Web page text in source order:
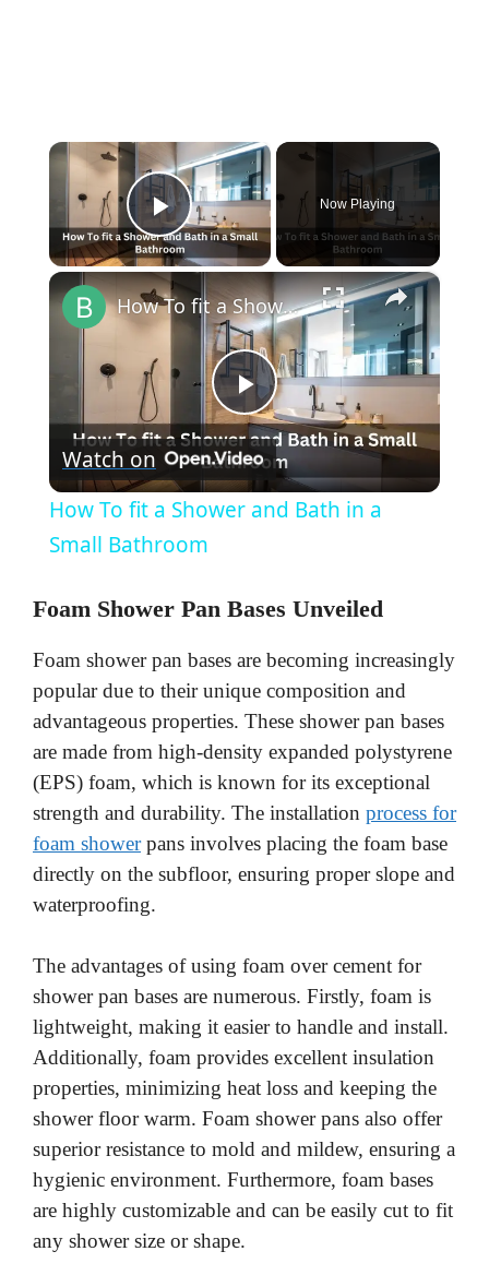
×
Play Video
Now Playing
×
P
l
y
V
i
d
e
How To fit a Shower and Bath in a Small Bathroom
Watch on
How To fit a Shower and Bath in a
Small Bathroom
Foam Shower Pan Bases Unveiled
Foam shower pan bases are becoming increasingly
popular due to their unique composition and
advantageous properties. These shower pan bases
are made from high-density expanded polystyrene
(EPS) foam, which is known for its exceptional
strength and durability. The installation process for
foam showerpans involves placing the foam base
directly on the subfloor, ensuring proper slope and
waterproofing.
The advantages of using foam over cement for
shower pan bases are numerous. Firstly, foam is
lightweight, making it easier to handle and install.
Additionally, foam provides excellent insulation
properties, minimizing heat loss and keeping the
shower floor warm. Foam shower pans also offer
superior resistance to mold and mildew, ensuring a
hygienic environment. Furthermore, foam bases
are highly customizable and can be easily cut to fit
any shower size or shape.